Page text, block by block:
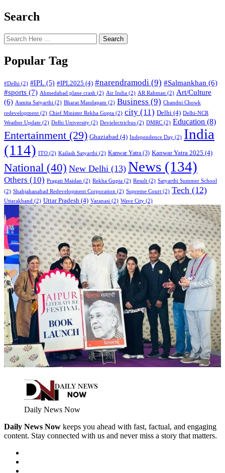
Search
Search
Popular Tag
#Delhi (2) #IPL (5) #IPL2025 (4) #narendramodi (9) #Salmankhan (6)
#sports (7) Ahmedabad plane crash (2) Air India (2) AR Rahman (2) Art/Culture
(6) Asmita Satyarthi (2) Bharat Mandapam (2) Business (9) Chandni Chowk
redevelopment (2) Chief Minister Rekha Gupta (2) city (11) Delhi (4) Delhi-NCR
Weather Update (2) Delhi University (2) Devielectricbus (2) DMRC (2) Education (8)
Entertainment (29) Ghaziabad (4) Independence Day (2) India
(114) ITO (2) Kailash Satyarthi (2) Kanwar Yatra (3) Kanwar Yatra 2025 (4)
National (40) New Delhi (13) News (134)
Others (10) Pragati Maidan (2) Rekha Gupta (2) Result (2) Satyarthi Summer School
(2) Shahjahanabad Redevelopment Corporation (2) Supreme Court (2) Tech (12)
Uttarakhand (2) Uttar Pradesh (4) Varanasi (2) Wave City (2)
Daily News Now
Daily News Now keeps you ahead with fast, factual, and engaging
content. Stay connected with us and never miss a story that matters.